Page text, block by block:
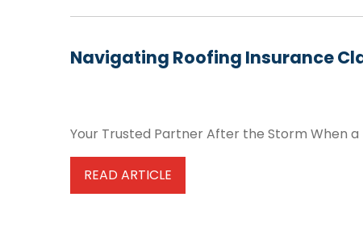
Navigating Roofing Insurance
Your Trusted Partner After the Storm When
READ ARTICLE